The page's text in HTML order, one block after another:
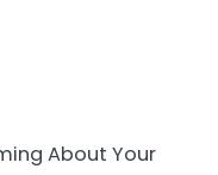
About Your